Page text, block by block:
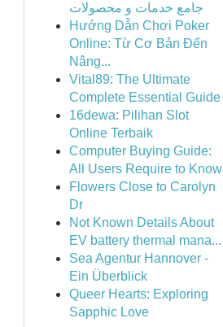
جامع خدمات و محصولات
Hướng Dẫn Chơi Poker
Online: Từ Cơ Bản Đến
Nâng...
Vital89: The Ultimate
Complete Essential Guide
16dewa: Pilihan Slot
Online Terbaik
Computer Buying Guide:
All Users Require to Know
Flowers Close to Carolyn
Dr
Not Known Details About
EV battery thermal mana...
Sea Agentur Hannover -
Ein Überblick
Queer Hearts: Exploring
Sapphic Love